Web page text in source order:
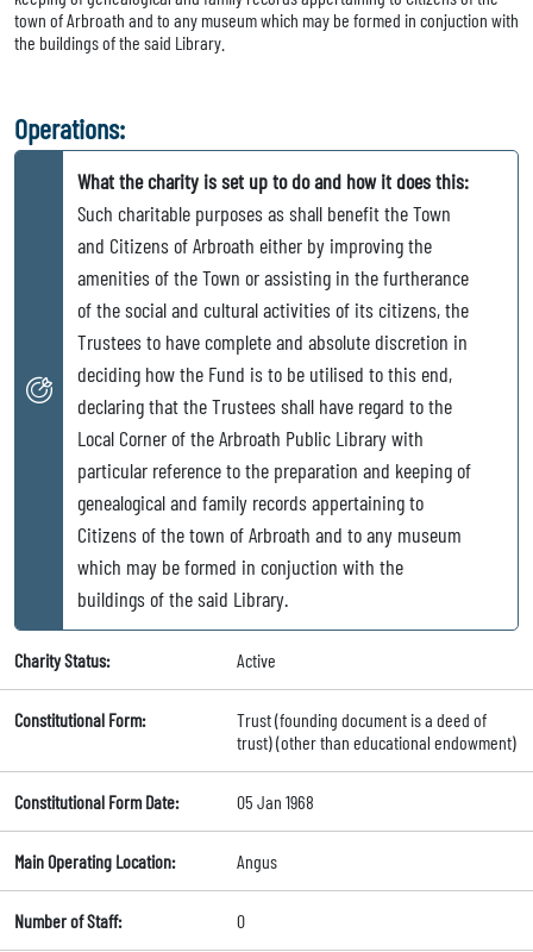
town of Arbroath and to any museum which may be formed in conjuction with
the buildings of the said Library.
Operations:
What the charity is set up to do and how it does this:
Such charitable purposes as shall benefit the Town
and Citizens of Arbroath either by improving the
amenities of the Town or assisting in the furtherance
of the social and cultural activities of its citizens, the
Trustees to have complete and absolute discretion in
deciding how the Fund is to be utilised to this end,
declaring that the Trustees shall have regard to the
Local Corner of the Arbroath Public Library with
particular reference to the preparation and keeping of
genealogical and family records appertaining to
Citizens of the town of Arbroath and to any museum
which may be formed in conjuction with the
buildings of the said Library.
Charity Status: Active
Constitutional Form:
Trust (founding document is a deed of
trust) (other than educational endowment)
Constitutional Form Date: 05 Jan 1968
Main Operating Location: Angus
Number of Staff: 0